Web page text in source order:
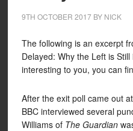
9TH OCTOBER 2017BY NICK
The following is an excerpt
Delayed: Why the Left is
interesting to you, you can
After the exit poll came out
BBC interviewed several
Williams of The Guardian